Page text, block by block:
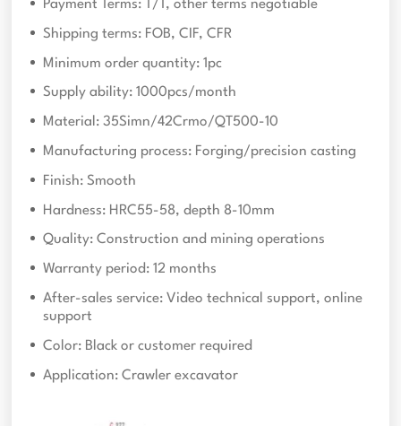
Payment Terms: T/T, other terms negotiable
Shipping terms: FOB, CIF, CFR
Minimum order quantity: 1pc
Supply ability: 1000pcs/month
Material: 35Simn/42Crmo/QT500-10
Manufacturing process: Forging/precision casting
Finish: Smooth
Hardness: HRC55-58, depth 8-10mm
Quality: Construction and mining operations
Warranty period: 12 months
After-sales service: Video technical support, online
support
Color: Black or customer required
Application: Crawler excavator